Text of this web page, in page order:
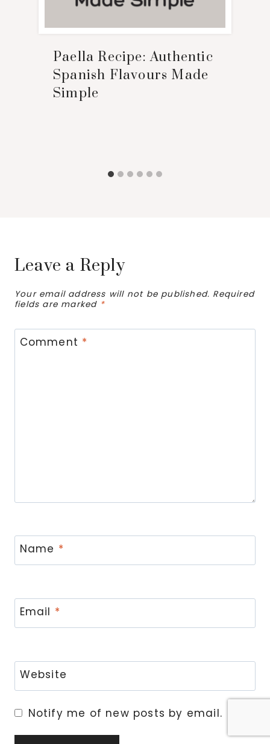
Paella Recipe: Authentic
Spanish Flavours Made
Simple
Leave a Reply
Your email address will not be published. Required
fields are marked *
Comment *
Name *
Email *
Website
Notify me of new posts by email.